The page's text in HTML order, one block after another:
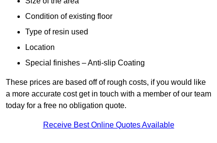
Condition of existing floor
Type of resin used
Location
Special finishes – Anti-slip Coating
These prices are based off of rough costs, if you would like
a more accurate cost get in touch with a member of our team
today for a free no obligation quote.
Receive Best Online Quotes Available